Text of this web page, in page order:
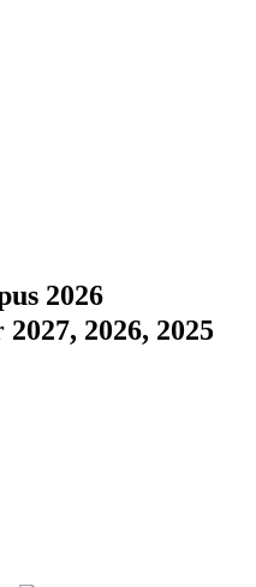
2026
2026, 2025